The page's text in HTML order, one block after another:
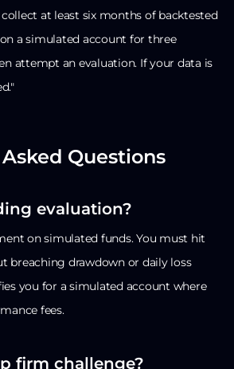
at least six months of backtested
a simulated account for three
attempt an evaluation. If your data is
Questions
evaluation?
on simulated funds. You must hit
breaching drawdown or daily loss
you for a simulated account where
fees.
firm challenge?